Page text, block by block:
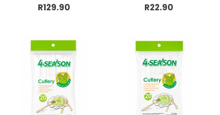
R129.90 R22.90